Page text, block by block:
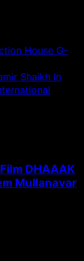
House G-
Shaikh In
DHAAAK
Mullanavar